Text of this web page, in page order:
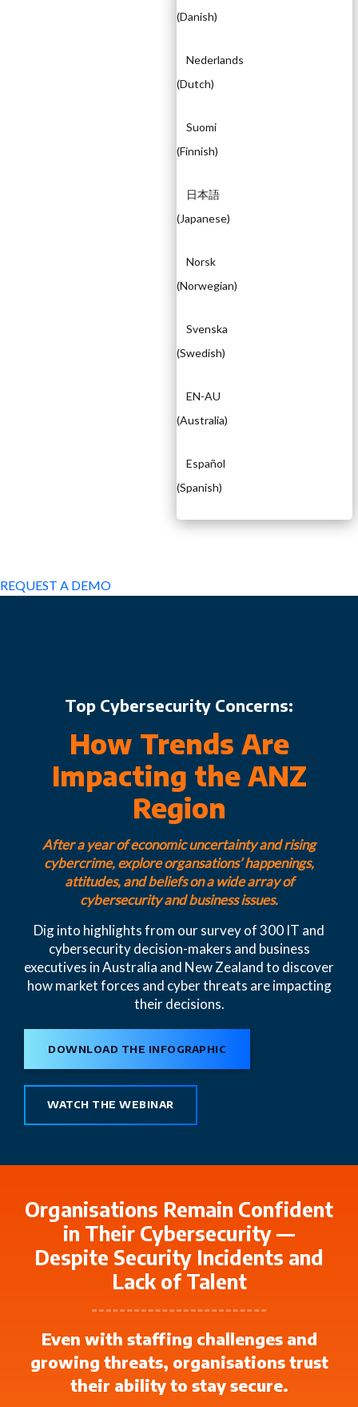
(Danish)
Nederlands
(Dutch)
Suomi
(Finnish)
日本語
(Japanese)
Norsk
(Norwegian)
Svenska
(Swedish)
EN-AU
(Australia)
Español
(Spanish)
REQUEST A DEMO
Top Cybersecurity Concerns:
How Trends Are
Impacting the ANZ
Region
After a year of economic uncertainty and rising
cybercrime, explore organsations’ happenings,
attitudes, and beliefs on a wide array of
cybersecurity and business issues.
Dig into highlights from our survey of 300 IT and
cybersecurity decision-makers and business
executives in Australia and New Zealand to discover
how market forces and cyber threats are impacting
their decisions.
DOWNLOAD THE INFOGRAPHIC
WATCH THE WEBINAR
Organisations Remain Confident
in Their Cybersecurity —
Despite Security Incidents and
Lack of Talent
Even with staffing challenges and
growing threats, organisations trust
their ability to stay secure.